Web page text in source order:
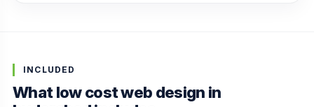
INCLUDED
What low cost web design in